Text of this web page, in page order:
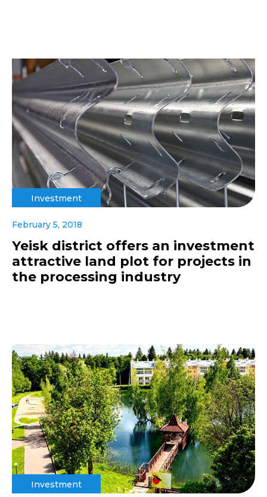
Investment
February 5, 2018
Yeisk district offers an investment
attractive land plot for projects in
the processing industry
Investment